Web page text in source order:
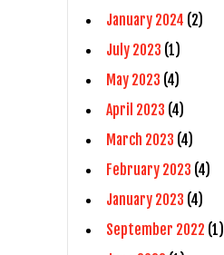
January 2024 (2)
July 2023 (1)
May 2023 (4)
April 2023 (4)
March 2023 (4)
February 2023 (4)
January 2023 (4)
September 2022 (1)